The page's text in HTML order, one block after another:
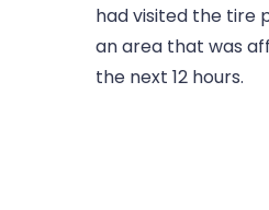
had visited the tire
an area that was
the next 12 hours.